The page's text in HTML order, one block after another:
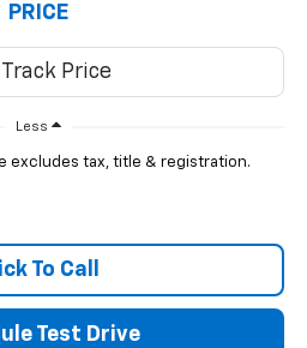
PRICE
Less
excludes tax, title & registration.
To Call
Test Drive